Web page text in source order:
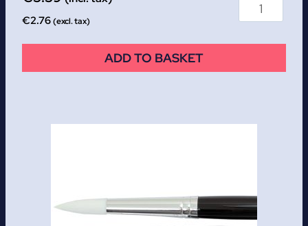
€2.76(excl. tax)
ADD TO BASKET